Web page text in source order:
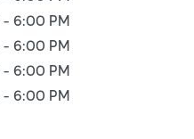
- 6:00 PM
- 6:00 PM
- 6:00 PM
- 6:00 PM